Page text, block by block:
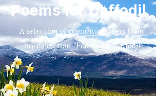
Poems for Daffodil
A selection of romantic poems from
my collection "Poems for Daffodil"